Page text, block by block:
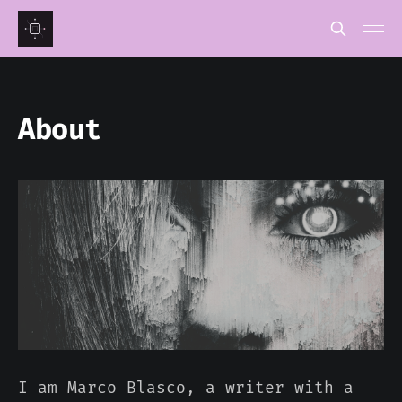
About
I am Marco Blasco, a writer with a